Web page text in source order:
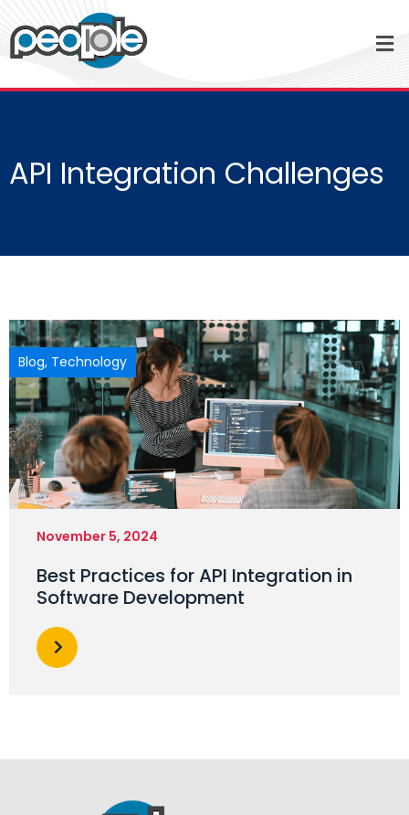
API Integration Challenges
Blog, Technology
November 5, 2024
Best Practices for API Integration in
Software Development